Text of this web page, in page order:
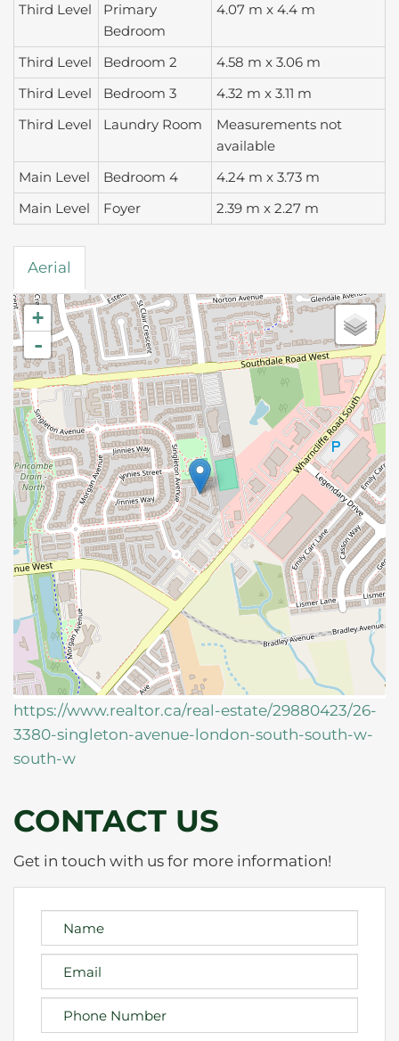
Third Level
Primary
Bedroom
4.07 m x 4.4 m
Third Level Bedroom 2
4.58 m x 3.06 m
Third Level
Bedroom 3
4.32 m x 3.11 m
Third Level
Laundry Room
Measurements not
available
Main Level
Bedroom 4
4.24 m x 3.73 m
Main Level
Foyer 2.39 m x 2.27 m
Aerial
+
-
https://www.realtor.ca/real-estate/29880423/26-
3380-singleton-avenue-london-south-south-w-
south-w
CONTACT US
Get in touch with us for more information!